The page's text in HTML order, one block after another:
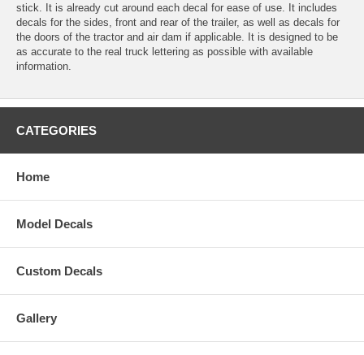
stick. It is already cut around each decal for ease of use. It includes
decals for the sides, front and rear of the trailer, as well as decals for
the doors of the tractor and air dam if applicable. It is designed to be
as accurate to the real truck lettering as possible with available
information.
CATEGORIES
Home
Model Decals
Custom Decals
Gallery